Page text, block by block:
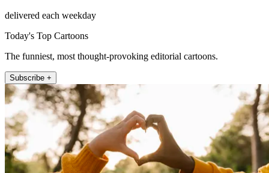
delivered each weekday
Today's Top Cartoons
The funniest, most thought-provoking editorial cartoons.
Subscribe +